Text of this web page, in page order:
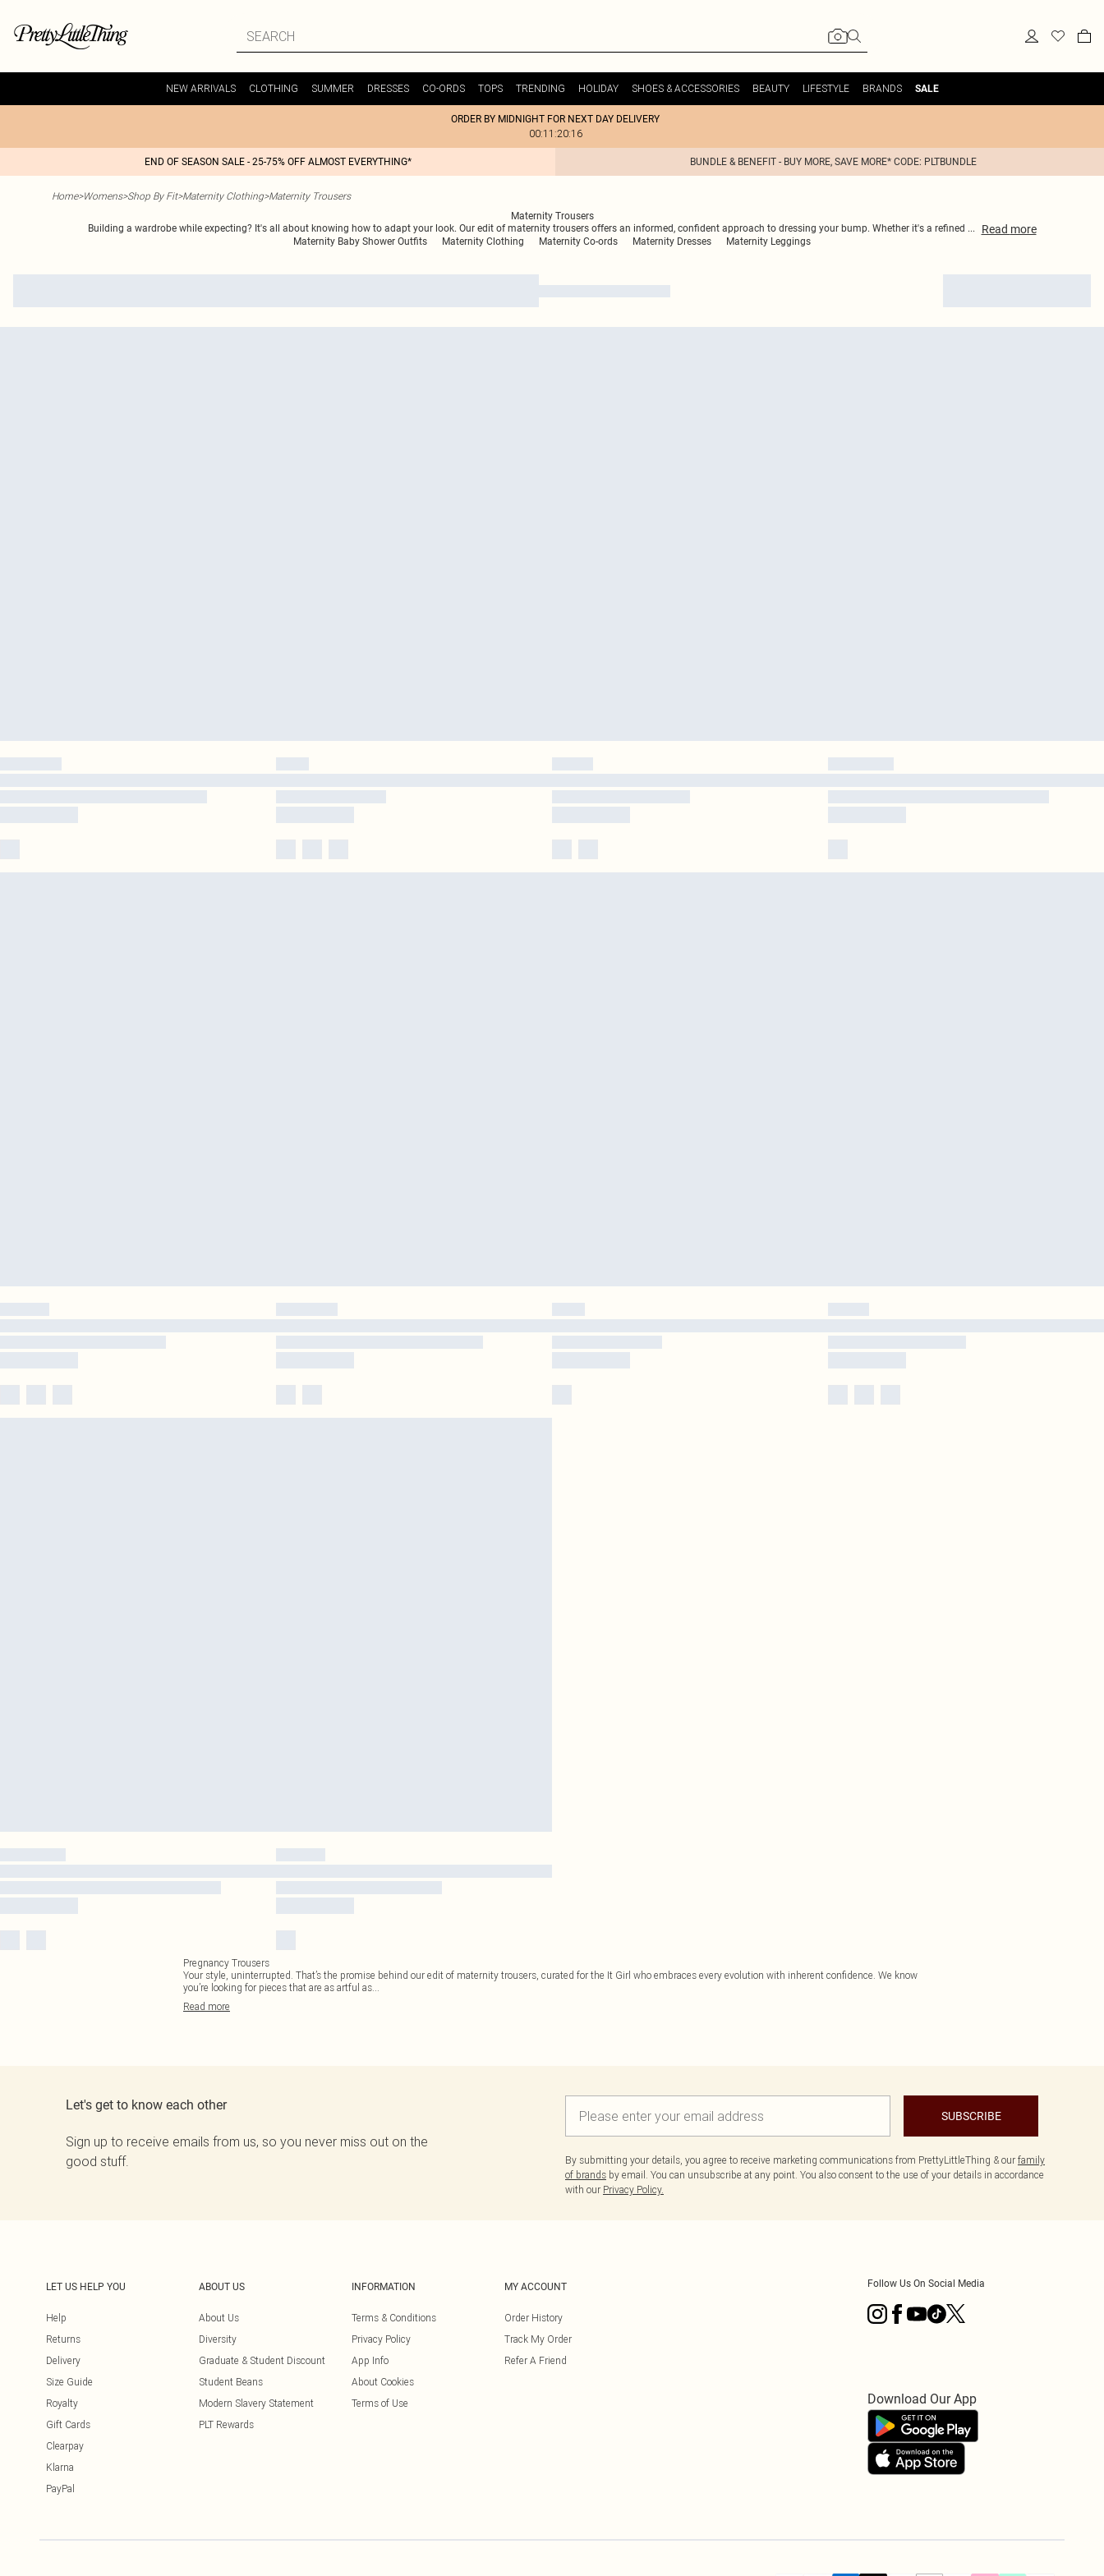
NEW ARRIVALS CLOTHING SUMMER DRESSES CO-ORDS TOPS TRENDING HOLIDAY SHOES & ACCESSORIES BEAUTY LIFESTYLE BRANDS SALE
ORDER BY MIDNIGHT FOR NEXT DAY DELIVERY
00:11:20:16
END OF SEASON SALE - 25-75% OFF ALMOST EVERYTHING* BUNDLE & BENEFIT - BUY MORE, SAVE MORE* CODE: PLTBUNDLE
Home>Womens>Shop By Fit>Maternity Clothing>Maternity Trousers
Maternity Trousers
Building a wardrobe while expecting? It's all about knowing how to adapt your look. Our edit of maternity trousers offers an informed, confident approach to dressing your bump. Whether it's a refined ... Read more
Maternity Baby Shower Outfits Maternity Clothing Maternity Co-ords Maternity Dresses Maternity Leggings
Pregnancy Trousers
Your style, uninterrupted. That’s the promise behind our edit of maternity trousers, curated for the It Girl who embraces every evolution with inherent confidence. We know
you’re looking for pieces that are as artful as...
Read more
Let's get to know each other
Sign up to receive emails from us, so you never miss out on the
good stuff.
SUBSCRIBE
By submitting your details, you agree to receive marketing communications from PrettyLittleThing & our family
of brands by email. You can unsubscribe at any point. You also consent to the use of your details in accordance
with our Privacy Policy.
LET US HELP YOU
Help
Returns
Delivery
Size Guide
Royalty
Gift Cards
Clearpay
Klarna
PayPal
ABOUT US
About Us
Diversity
Graduate & Student Discount
Student Beans
Modern Slavery Statement
PLT Rewards
INFORMATION
Terms & Conditions
Privacy Policy
App Info
About Cookies
Terms of Use
MY ACCOUNT
Order History
Track My Order
Refer A Friend
Follow Us On Social Media
Download Our App